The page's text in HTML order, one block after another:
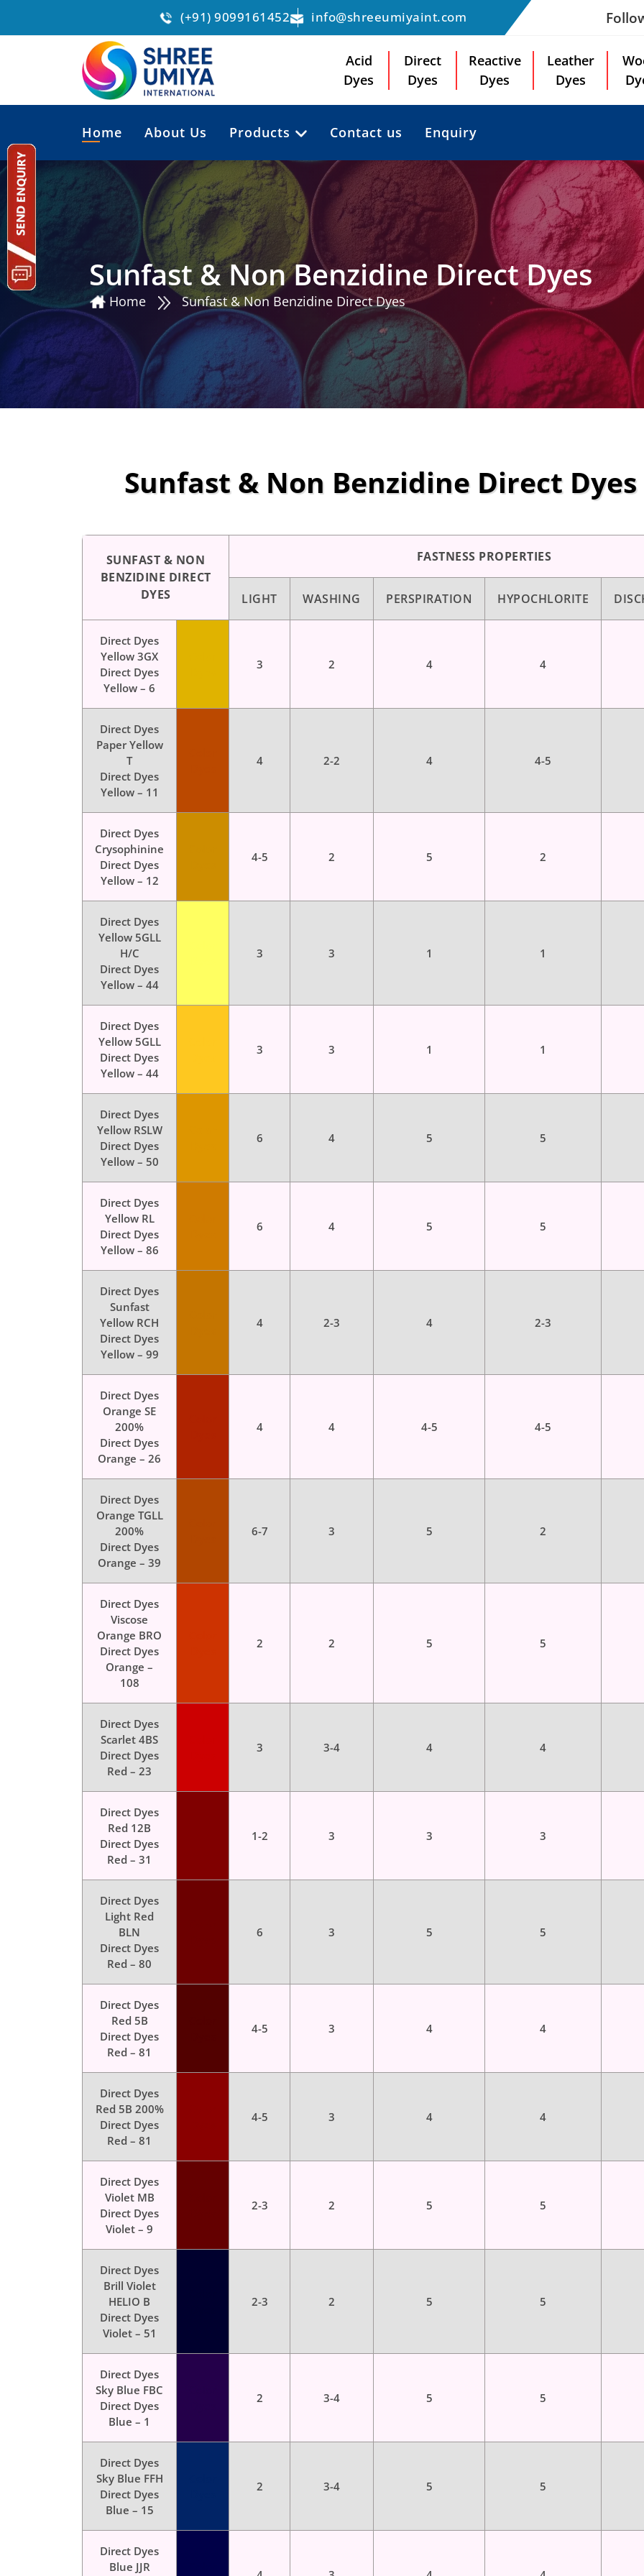
(+91) 9099161452 info@shreeumiyaint.com
Acid
Dyes
Direct
Dyes
Reactive
Dyes
Leather
Dyes
Home About Us Products Contact us Enquiry
Sunfast & Non Benzidine Direct Dyes
Home Sunfast & Non Benzidine Direct Dyes
Sunfast & Non Benzidine Direct Dyes
SUNFAST & NON
BENZIDINE DIRECT
DYES
FASTNESS PROPERTIES
LIGHT WASHING PERSPIRATION HYPOCHLORITE
Direct Dyes
Yellow 3GX
Direct Dyes
Yellow – 6
3 2 4 4
Direct Dyes
Paper Yellow
T
Direct Dyes
Yellow – 11
4 2-2 4 4-5
Direct Dyes
Crysophinine
Direct Dyes
Yellow – 12
4-5 2 5 2
Direct Dyes
Yellow 5GLL
H/C
Direct Dyes
Yellow – 44
3 3 1 1
Direct Dyes
Yellow 5GLL
Direct Dyes
Yellow – 44
3 3 1 1
Direct Dyes
Yellow RSLW
Direct Dyes
Yellow – 50
6 4 5 5
Direct Dyes
Yellow RL
Direct Dyes
Yellow – 86
6 4 5 5
Direct Dyes
Sunfast
Yellow RCH
Direct Dyes
Yellow – 99
4 2-3 4 2-3
Direct Dyes
Orange SE
200%
Direct Dyes
Orange – 26
4 4 4-5 4-5
Direct Dyes
Orange TGLL
200%
Direct Dyes
Orange – 39
6-7 3 5 2
Direct Dyes
Viscose
Orange BRO
Direct Dyes
Orange –
108
2 2 5 5
Direct Dyes
Scarlet 4BS
Direct Dyes
Red – 23
3 3-4 4 4
Direct Dyes
Red 12B
Direct Dyes
Red – 31
1-2 3 3 3
Direct Dyes
Light Red
BLN
Direct Dyes
Red – 80
6 3 5 5
Direct Dyes
Red 5B
Direct Dyes
Red – 81
4-5 3 4 4
Direct Dyes
Red 5B 200%
Direct Dyes
Red – 81
4-5 3 4 4
Direct Dyes
Violet MB
Direct Dyes
Violet – 9
2-3 2 5 5
Direct Dyes
Brill Violet
HELIO B
Direct Dyes
Violet – 51
2-3 2 5 5
Direct Dyes
Sky Blue FBC
Direct Dyes
Blue – 1
2 3-4 5 5
Direct Dyes
Sky Blue FFH
Direct Dyes
Blue – 15
2 3-4 5 5
Direct Dyes
Blue JJR